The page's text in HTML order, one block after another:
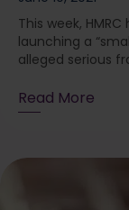
This week,
launching a
alleged serious
Read More